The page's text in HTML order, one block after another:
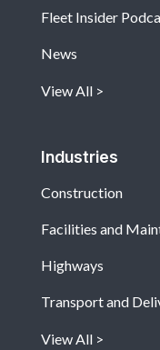
Fleet Insider
News
View All
Industries
Construction
Facilities and
Highways
Transport and
View All